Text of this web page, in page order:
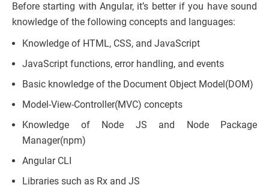
Before starting with Angular, it’s better if you have sound
knowledge of the following concepts and languages:
Knowledge of HTML, CSS, and JavaScript
JavaScript functions, error handling, and events
Basic knowledge of the Document Object Model(DOM)
Model-View-Controller(MVC) concepts
Knowledge of Node JS and Node Package
Manager(npm)
Angular CLI
Libraries such as Rx and JS